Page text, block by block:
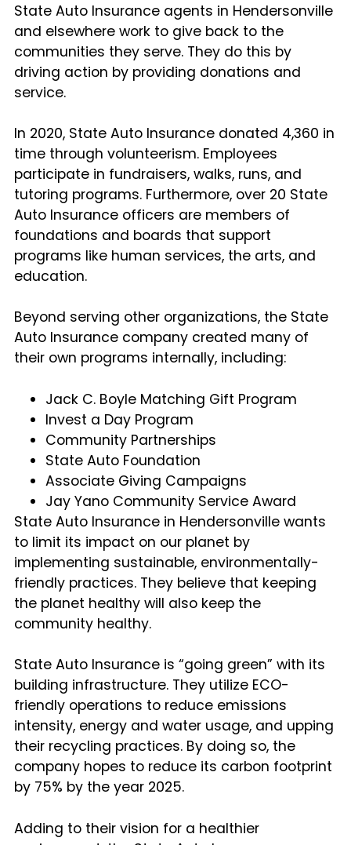
State Auto Insurance agents in Hendersonville
and elsewhere work to give back to the
communities they serve. They do this by
driving action by providing donations and
service.
In 2020, State Auto Insurance donated 4,360 in
time through volunteerism. Employees
participate in fundraisers, walks, runs, and
tutoring programs. Furthermore, over 20 State
Auto Insurance officers are members of
foundations and boards that support
programs like human services, the arts, and
education.
Beyond serving other organizations, the State
Auto Insurance company created many of
their own programs internally, including:
Jack C. Boyle Matching Gift Program
Invest a Day Program
Community Partnerships
State Auto Foundation
Associate Giving Campaigns
Jay Yano Community Service Award
State Auto Insurance in Hendersonville wants
to limit its impact on our planet by
implementing sustainable, environmentally-
friendly practices. They believe that keeping
the planet healthy will also keep the
community healthy.
State Auto Insurance is “going green” with its
building infrastructure. They utilize ECO-
friendly operations to reduce emissions
intensity, energy and water usage, and upping
their recycling practices. By doing so, the
company hopes to reduce its carbon footprint
by 75% by the year 2025.
Adding to their vision for a healthier